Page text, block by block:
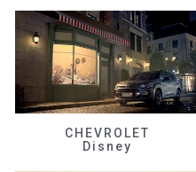
CHEVROLET
Disney